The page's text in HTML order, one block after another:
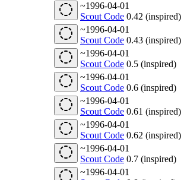
~1996-04-01
Scout Code 0.42 (inspired)
~1996-04-01
Scout Code 0.43 (inspired)
~1996-04-01
Scout Code 0.5 (inspired)
~1996-04-01
Scout Code 0.6 (inspired)
~1996-04-01
Scout Code 0.61 (inspired)
~1996-04-01
Scout Code 0.62 (inspired)
~1996-04-01
Scout Code 0.7 (inspired)
~1996-04-01